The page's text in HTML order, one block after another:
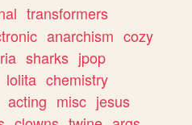
transformers
anarchism cozy
sharks jpop
lolita chemistry
acting misc jesus